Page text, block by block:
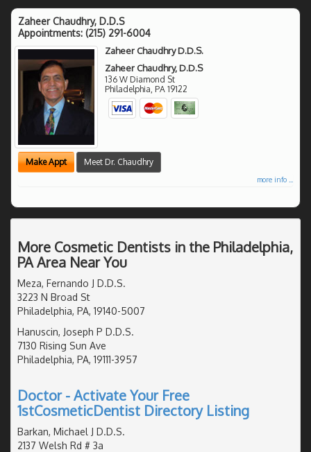
Zaheer Chaudhry, D.D.S
Appointments: (215) 291-6004
Zaheer Chaudhry D.D.S.
Zaheer Chaudhry, D.D.S
136 W Diamond St
Philadelphia PA 19122
Make Appt Meet Dr. Chaudhry
more info ...
More Cosmetic Dentists in the Philadelphia,
PA Area Near You
Meza, Fernando J D.D.S.
3223 N Broad St
Philadelphia, PA, 19140-5007
Hanuscin, Joseph P D.D.S.
7130 Rising Sun Ave
Philadelphia, PA, 19111-3957
Doctor - Activate Your Free
1stCosmeticDentist Directory Listing
Barkan, Michael J D.D.S.
2137 Welsh Rd # 3a